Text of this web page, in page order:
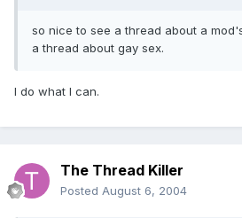
so nice to see a thread about a
a thread about gay sex.
I do what I can.
The Thread Killer
Posted August 6, 2004